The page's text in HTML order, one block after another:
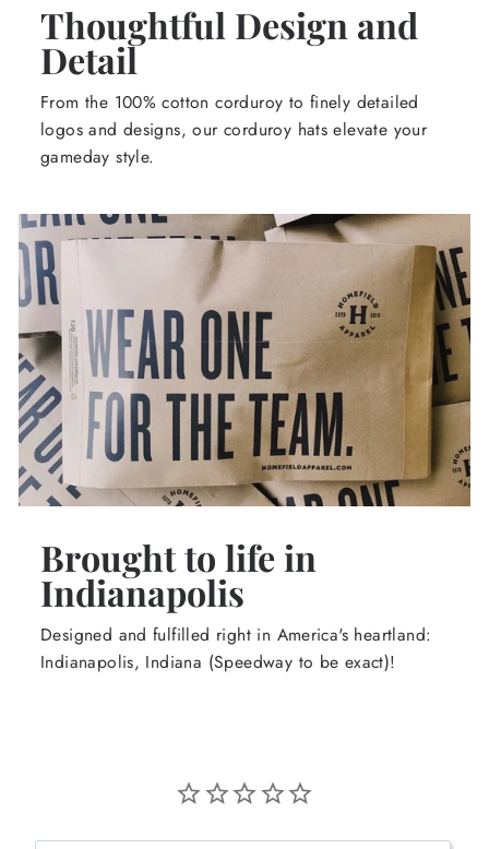
Thoughtful Design and
Detail
From the 100% cotton corduroy to finely detailed
logos and designs, our corduroy hats elevate your
gameday style.
Brought to life in
Indianapolis
Designed and fulfilled right in America's heartland:
Indianapolis, Indiana (Speedway to be exact)!